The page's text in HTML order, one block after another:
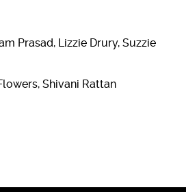
Prasad, Lizzie Drury, Suzzie
Shivani Rattan